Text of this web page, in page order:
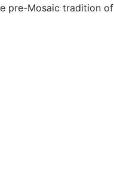
pre-Mosaic tradition of